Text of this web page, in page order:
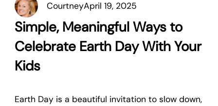
CourtneyApril 19, 2025
Simple, Meaningful Ways to
Celebrate Earth Day With Your
Kids
Earth Day is a beautiful invitation to slow down,